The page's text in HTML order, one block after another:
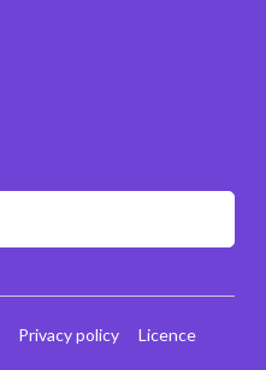
Privacy policy
Licence